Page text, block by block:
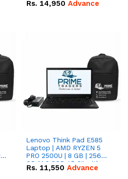
Radeon RX Vega 8
Rs. 14,950 Advance
Lenovo Think Pad E585
Laptop | AMD RYZEN 5
PRO 2500U | 8 GB | 256
GB M.2 SSD 15.6'' with
Radeon RX Vega 8
Rs. 11,550 Advance